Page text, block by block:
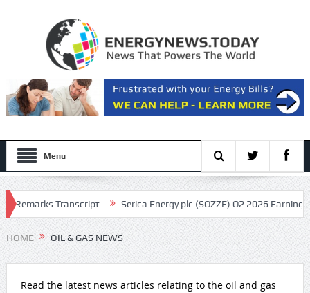
Menu
Transcript Serica Energy plc (SQZZF) Q2 2026 Earnings Call
HOME OIL & GAS NEWS
Read the latest news articles relating to the oil and gas